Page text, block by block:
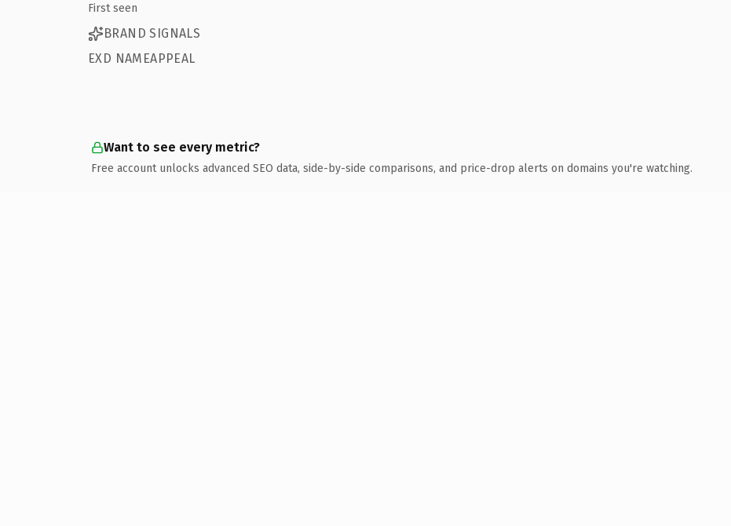
First seen
BRAND SIGNALS
EXD NAMEAPPEAL
Want to see every metric?
Free account unlocks advanced SEO data, side-by-side comparisons, and price-drop alerts on domains you're watching.